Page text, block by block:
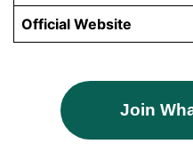
Official Website
Join